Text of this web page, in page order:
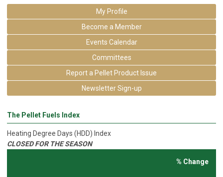
My Profile
Become a Member
Events Calendar
Committees
Report a Pellet Product Issue
Newsletter Sign-up
The Pellet Fuels Index
Heating Degree Days (HDD) Index
CLOSED FOR THE SEASON
% Change